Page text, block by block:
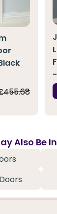
Also Be